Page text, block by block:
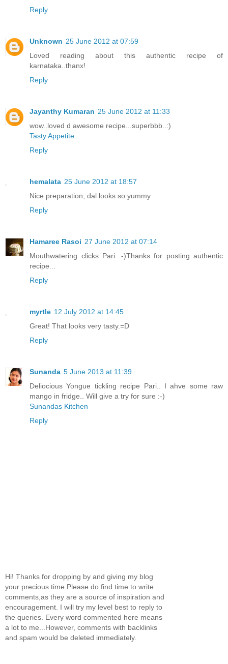
Reply
Unknown 25 June 2012 at 07:59
Loved reading about this authentic recipe of
karnataka..thanx!
Reply
Jayanthy Kumaran 25 June 2012 at 11:33
wow..loved d awesome recipe...superbbb..:)
Tasty Appetite
Reply
hemalata 25 June 2012 at 18:57
Nice preparation, dal looks so yummy
Reply
Hamaree Rasoi 27 June 2012 at 07:14
Mouthwatering clicks Pari :-)Thanks for posting authentic
recipe...
Reply
myrtle 12 July 2012 at 14:45
Great! That looks very tasty.=D
Reply
Sunanda 5 June 2013 at 11:39
Deliocious Yongue tickling recipe Pari.. I ahve some raw
mango in fridge.. Will give a try for sure :-)
Sunandas Kitchen
Reply
Hi! Thanks for dropping by and giving my blog
your precious time.Please do find time to write
comments,as they are a source of inspiration and
encouragement. I will try my level best to reply to
the queries. Every word commented here means
a lot to me...However, comments with backlinks
and spam would be deleted immediately.